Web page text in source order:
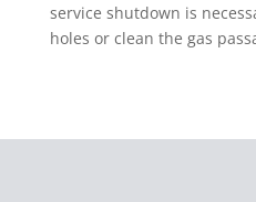
service shutdown is
holes or clean the gas